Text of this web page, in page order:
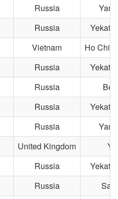
Russia
Russia
Vietnam
Ho Chi
Russia
Russia
Russia
Russia
United Kingdom
Russia
Russia